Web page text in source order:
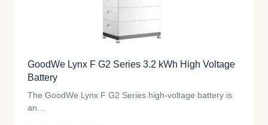
GoodWe Lynx F G2 Series 3.2 kWh High Voltage
Battery
The GoodWe Lynx F G2 Series high-voltage battery is
an…